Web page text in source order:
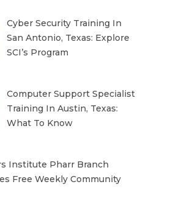
Cyber Security Training In
San Antonio, Texas: Explore
SCI’s Program
Computer Support Specialist
Training In Austin, Texas:
What To Know
Institute Pharr Branch
Free Weekly Community